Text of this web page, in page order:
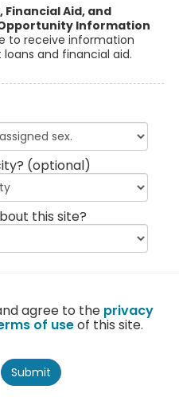
Financial Aid, and
Information
to receive information
and financial aid.
(optional)
this site?
agree to the privacy
of useof this site.
Submit